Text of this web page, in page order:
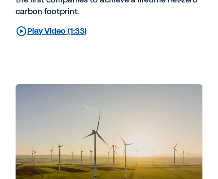
carbon footprint.
Play Video (1:33)